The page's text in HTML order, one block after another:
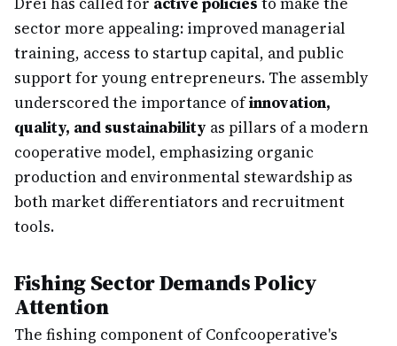
sector more appealing: improved managerial
training, access to startup capital, and public
support for young entrepreneurs. The assembly
underscored the importance ofinnovation,
quality, and sustainability as pillars of a modern
cooperative model, emphasizing organic
production and environmental stewardship as
both market differentiators and recruitment
tools.
Fishing Sector Demands Policy
Attention
The fishing component of Confcooperative's